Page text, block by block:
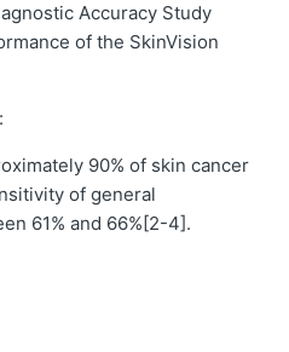
Accuracy Study
of the SkinVision
90% of skin cancer
of general
61% and 66%[2-4].